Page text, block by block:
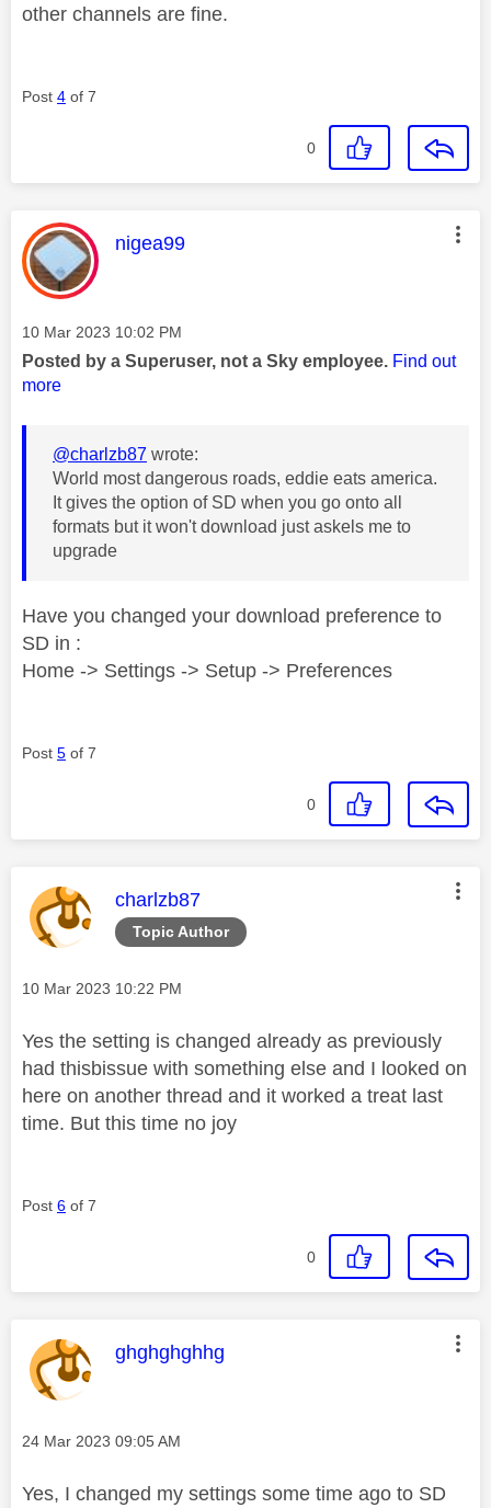
other channels are fine.
Post 4 of 7
0
This message was authored by:
nigea99
Message posted on
‎10 Mar 2023 10:02 PM
Posted by a Superuser, not a Sky employee. Find out
more
@charlzb87 wrote:
World most dangerous roads, eddie eats america.
It gives the option of SD when you go onto all
formats but it won't download just askels me to
upgrade
Have you changed your download preference to
SD in :
Home -> Settings -> Setup -> Preferences
Post 5 of 7
0
Topic Author
This message was authored by:
charlzb87
Message posted on
‎10 Mar 2023 10:22 PM
Yes the setting is changed already as previously
had thisbissue with something else and I looked on
here on another thread and it worked a treat last
time. But this time no joy
Post 6 of 7
0
This message was authored by:
ghghghghhg
Message posted on
‎24 Mar 2023 09:05 AM
Yes, I changed my settings some time ago to SD